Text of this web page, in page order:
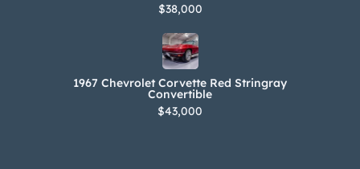
$38,000
1967 Chevrolet Corvette Red Stringray
Convertible
$43,000